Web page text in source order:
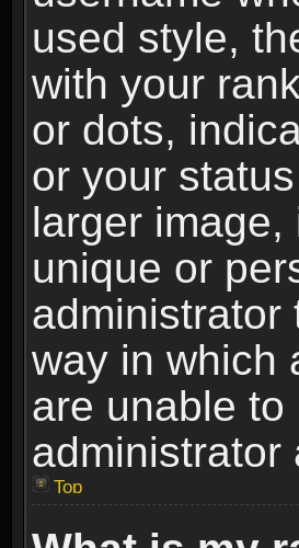
used style,
with your
or dots,
or your
larger
unique or
administrator
way in which
are unable
administrator
Top